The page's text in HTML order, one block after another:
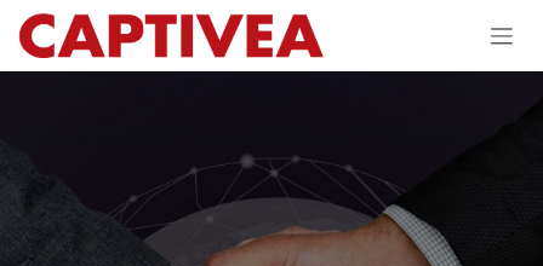
Skip to Content